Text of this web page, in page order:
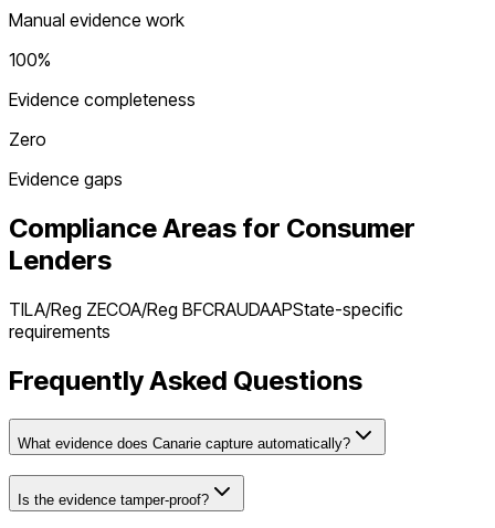
Manual evidence work
100%
Evidence completeness
Zero
Evidence gaps
Compliance Areas for Consumer
Lenders
TILA/Reg ZECOA/Reg BFCRAUDAAPState-specific
requirements
Frequently Asked Questions
What evidence does Canarie capture automatically?
Is the evidence tamper-proof?